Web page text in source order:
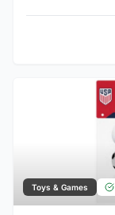
Toys & Games